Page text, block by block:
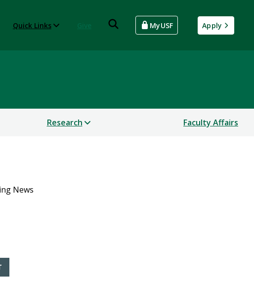
Quick Links MyUSF Apply
Research Faculty Affairs
News